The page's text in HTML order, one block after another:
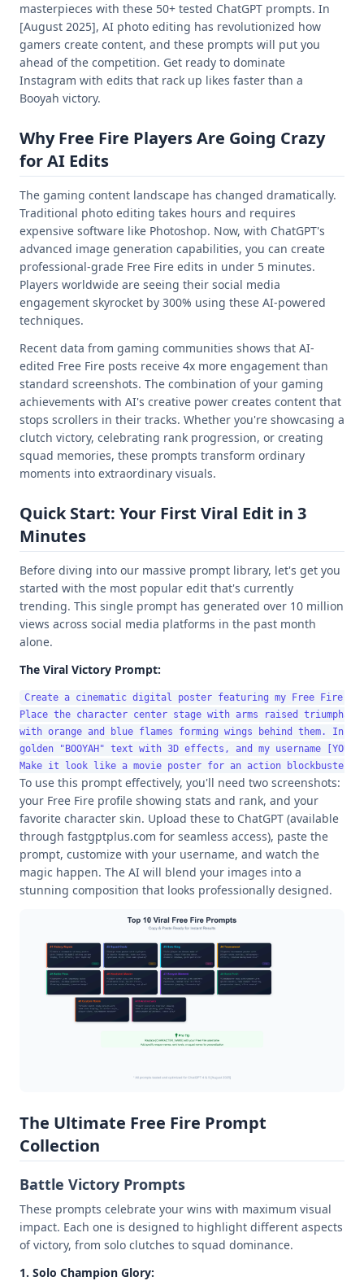
masterpieces with these 50+ tested ChatGPT prompts. In
[August 2025], AI photo editing has revolutionized how
gamers create content, and these prompts will put you
ahead of the competition. Get ready to dominate
Instagram with edits that rack up likes faster than a
Booyah victory.
Why Free Fire Players Are Going Crazy
for AI Edits
The gaming content landscape has changed dramatically.
Traditional photo editing takes hours and requires
expensive software like Photoshop. Now, with ChatGPT's
advanced image generation capabilities, you can create
professional-grade Free Fire edits in under 5 minutes.
Players worldwide are seeing their social media
engagement skyrocket by 300% using these AI-powered
techniques.
Recent data from gaming communities shows that AI-
edited Free Fire posts receive 4x more engagement than
standard screenshots. The combination of your gaming
achievements with AI's creative power creates content that
stops scrollers in their tracks. Whether you're showcasing a
clutch victory, celebrating rank progression, or creating
squad memories, these prompts transform ordinary
moments into extraordinary visuals.
Quick Start: Your First Viral Edit in 3
Minutes
Before diving into our massive prompt library, let's get you
started with the most popular edit that's currently
trending. This single prompt has generated over 10 million
views across social media platforms in the past month
alone.
The Viral Victory Prompt:
Create a cinematic digital poster featuring my Free Fire
Place the character center stage with arms raised
with orange and blue flames forming wings behind them.
golden "BOOYAH" text with 3D effects, and my username
To use this prompt effectively, you'll need two screenshots:
your Free Fire profile showing stats and rank, and your
favorite character skin. Upload these to ChatGPT (available
through fastgptplus.com for seamless access), paste the
prompt, customize with your username, and watch the
magic happen. The AI will blend your images into a
stunning composition that looks professionally designed.
The Ultimate Free Fire Prompt
Collection
Battle Victory Prompts
These prompts celebrate your wins with maximum visual
impact. Each one is designed to highlight different aspects
of victory, from solo clutches to squad dominance.
1. Solo Champion Glory: